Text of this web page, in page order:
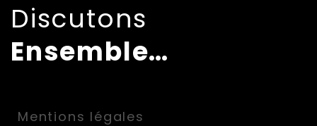
Discutons
Ensemble…
Mentions légales